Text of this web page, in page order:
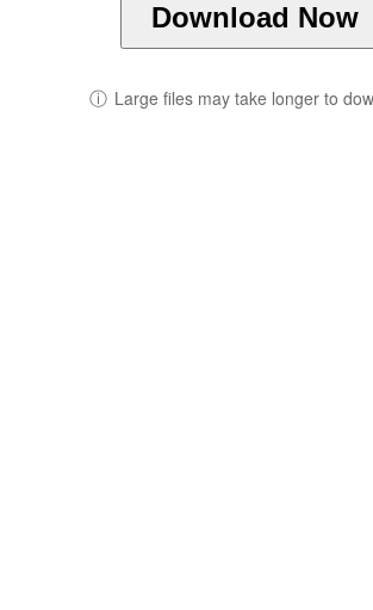
Download Now
ⓘ Large files may take longer to